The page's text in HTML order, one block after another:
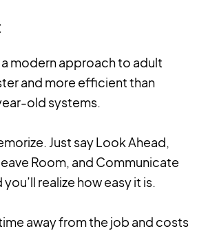
a modern approach to adult
and more efficient than
old systems.
Just say Look Ahead,
Room, and Communicate
realize how easy it is.
away from the job and costs